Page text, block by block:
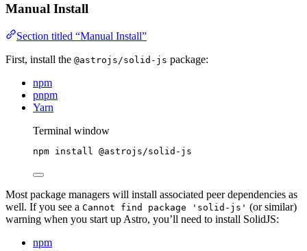
Manual Install
Section titled “Manual Install”
First, install the @astrojs/solid-js package:
npm
pnpm
Yarn
Terminal window
npm install @astrojs/solid-js
Most package managers will install associated peer dependencies as
well. If you see a Cannot find package 'solid-js' (or similar)
warning when you start up Astro, you’ll need to install SolidJS:
npm